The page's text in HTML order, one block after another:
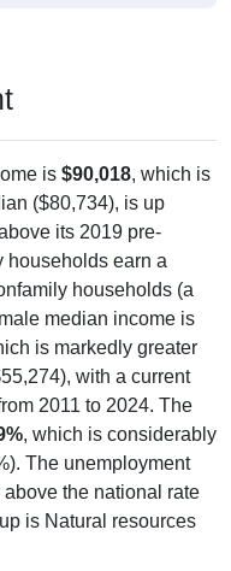
is $90,018, which is
($80,734), is up
its 2019 pre-
households earn a
households (a
median income is
is markedly greater
with a current
2011 to 2024. The
, which is considerably
The unemployment
the national rate
is Natural resources